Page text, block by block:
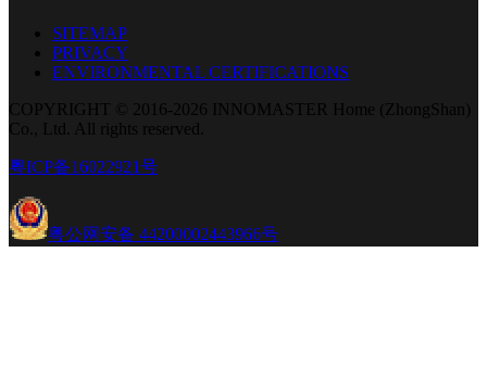
SITEMAP
PRIVACY
ENVIRONMENTAL CERTIFICATIONS
COPYRIGHT © 2016-2026 INNOMASTER Home (ZhongShan)
Co., Ltd. All rights reserved.
粤ICP备16022921号
粤公网安备 44200002443966号